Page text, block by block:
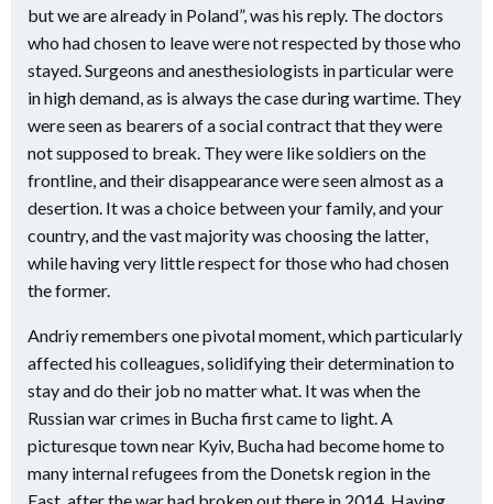
but we are already in Poland”, was his reply. The doctors
who had chosen to leave were not respected by those who
stayed. Surgeons and anesthesiologists in particular were
in high demand, as is always the case during wartime. They
were seen as bearers of a social contract that they were
not supposed to break. They were like soldiers on the
frontline, and their disappearance were seen almost as a
desertion. It was a choice between your family, and your
country, and the vast majority was choosing the latter,
while having very little respect for those who had chosen
the former.
Andriy remembers one pivotal moment, which particularly
affected his colleagues, solidifying their determination to
stay and do their job no matter what. It was when the
Russian war crimes in Bucha first came to light. A
picturesque town near Kyiv, Bucha had become home to
many internal refugees from the Donetsk region in the
East, after the war had broken out there in 2014. Having